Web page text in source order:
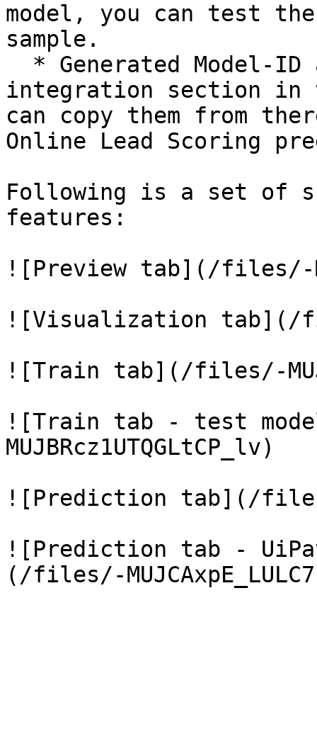
model, you can test
sample.
integration section in
can copy them from
Online Lead Scoring
Following is a set of
features:
![Preview tab](/files/-
![Visualization tab](/
![Train tab](/files/-
![Train tab - test
MUJBRcz1UTQGLtCP_lv)
![Prediction tab](/files/-
![Prediction tab -